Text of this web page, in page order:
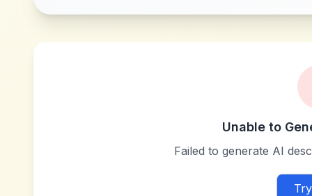
Unable to
Failed to generate AI